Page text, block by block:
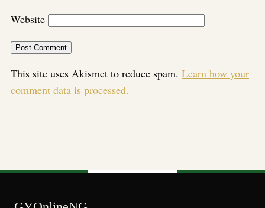
Website
This site uses Akismet to reduce spam. Learn how your
comment data is processed.